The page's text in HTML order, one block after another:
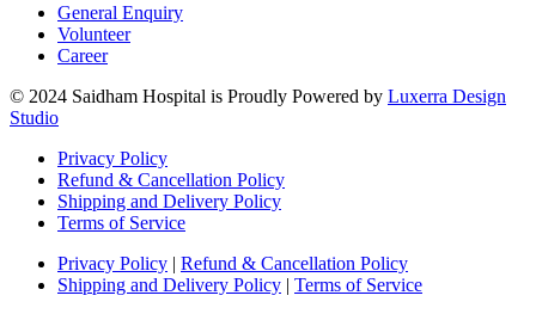
General Enquiry
Volunteer
Career
© 2024 Saidham Hospital is Proudly Powered by Luxerra Design
Studio
Privacy Policy
Refund & Cancellation Policy
Shipping and Delivery Policy
Terms of Service
Privacy Policy | Refund & Cancellation Policy
Shipping and Delivery Policy | Terms of Service